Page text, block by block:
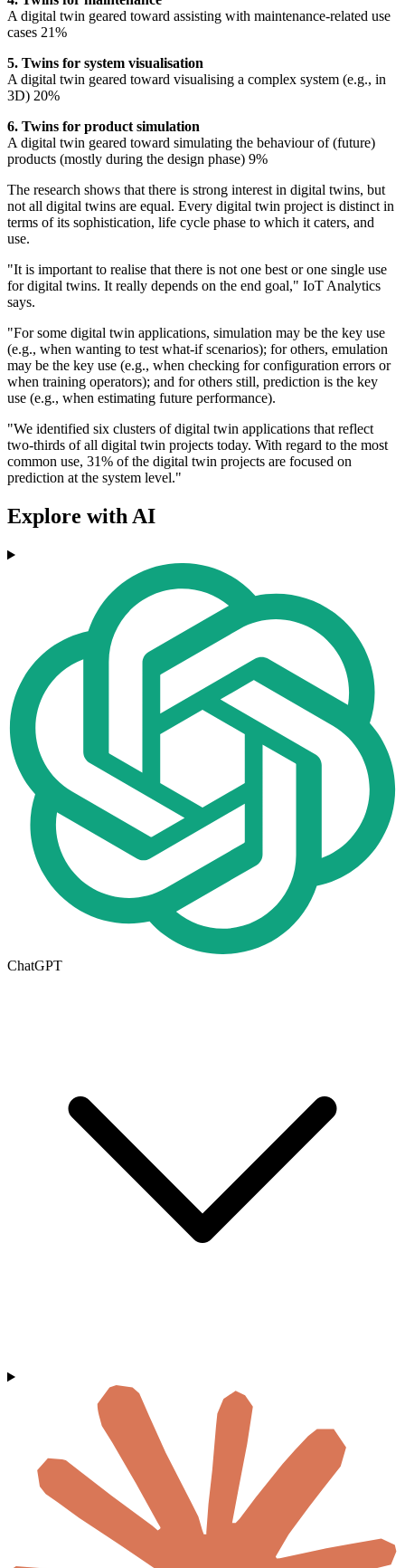
A digital twin geared toward assisting with maintenance-related use
cases 21%
5. Twins for system visualisation
A digital twin geared toward visualising a complex system (e.g., in
3D) 20%
6. Twins for product simulation
A digital twin geared toward simulating the behaviour of (future)
products (mostly during the design phase) 9%
The research shows that there is strong interest in digital twins, but
not all digital twins are equal. Every digital twin project is distinct in
terms of its sophistication, life cycle phase to which it caters, and
use.
"It is important to realise that there is not one best or one single use
for digital twins. It really depends on the end goal," IoT Analytics
says.
"For some digital twin applications, simulation may be the key use
(e.g., when wanting to test what-if scenarios); for others, emulation
may be the key use (e.g., when checking for configuration errors or
when training operators); and for others still, prediction is the key
use (e.g., when estimating future performance).
"We identified six clusters of digital twin applications that reflect
two-thirds of all digital twin projects today. With regard to the most
common use, 31% of the digital twin projects are focused on
prediction at the system level."
Explore with AI
ChatGPT